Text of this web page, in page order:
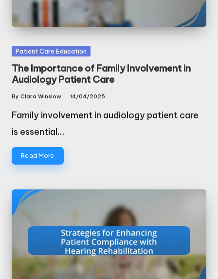
Posted
in
Patient Care Education
The Importance of Family Involvement in
Audiology Patient Care
Posted
by
By Clara Winslow 14/04/2025
Family involvement in audiology patient care
is essential…
Read More